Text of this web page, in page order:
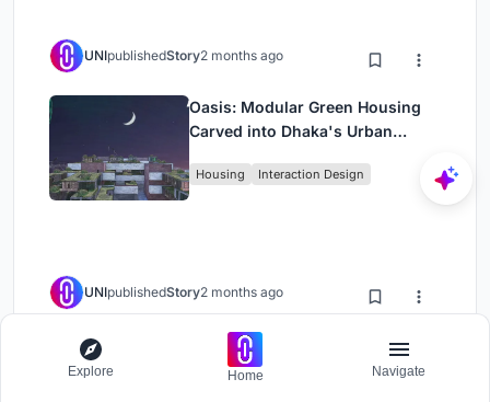
UNIpublishedStory2 months ago
Oasis: Modular Green Housing
Carved into Dhaka's Urban
Housing Interaction Design
UNIpublishedStory2 months ago
Black Hole: A Floating
Megastructure for the Post-
Explore Home Navigate